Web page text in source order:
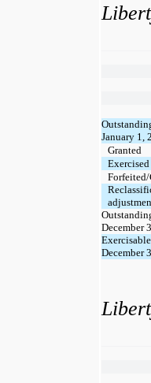
January 1,
Granted
Exercised
December
December